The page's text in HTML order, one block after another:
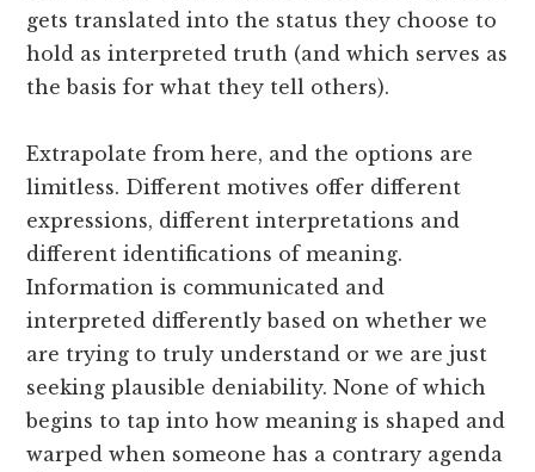
gets translated into the status they choose to
hold as interpreted truth (and which serves as
the basis for what they tell others).
Extrapolate from here, and the options are
limitless. Different motives offer different
expressions, different interpretations and
different identifications of meaning.
Information is communicated and
interpreted differently based on whether we
are trying to truly understand or we are just
seeking plausible deniability. None of which
begins to tap into how meaning is shaped and
warped when someone has a contrary agenda